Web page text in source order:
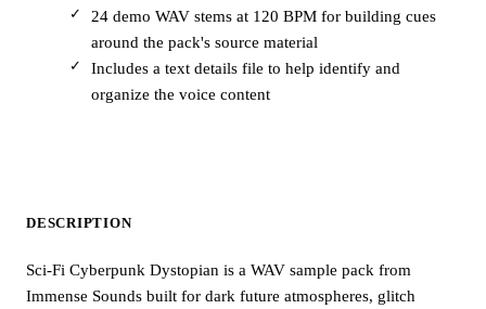
24 demo WAV stems at 120 BPM for building cues
around the pack's source material
Includes a text details file to help identify and
organize the voice content
DESCRIPTION
Sci-Fi Cyberpunk Dystopian is a WAV sample pack from
Immense Sounds built for dark future atmospheres, glitch